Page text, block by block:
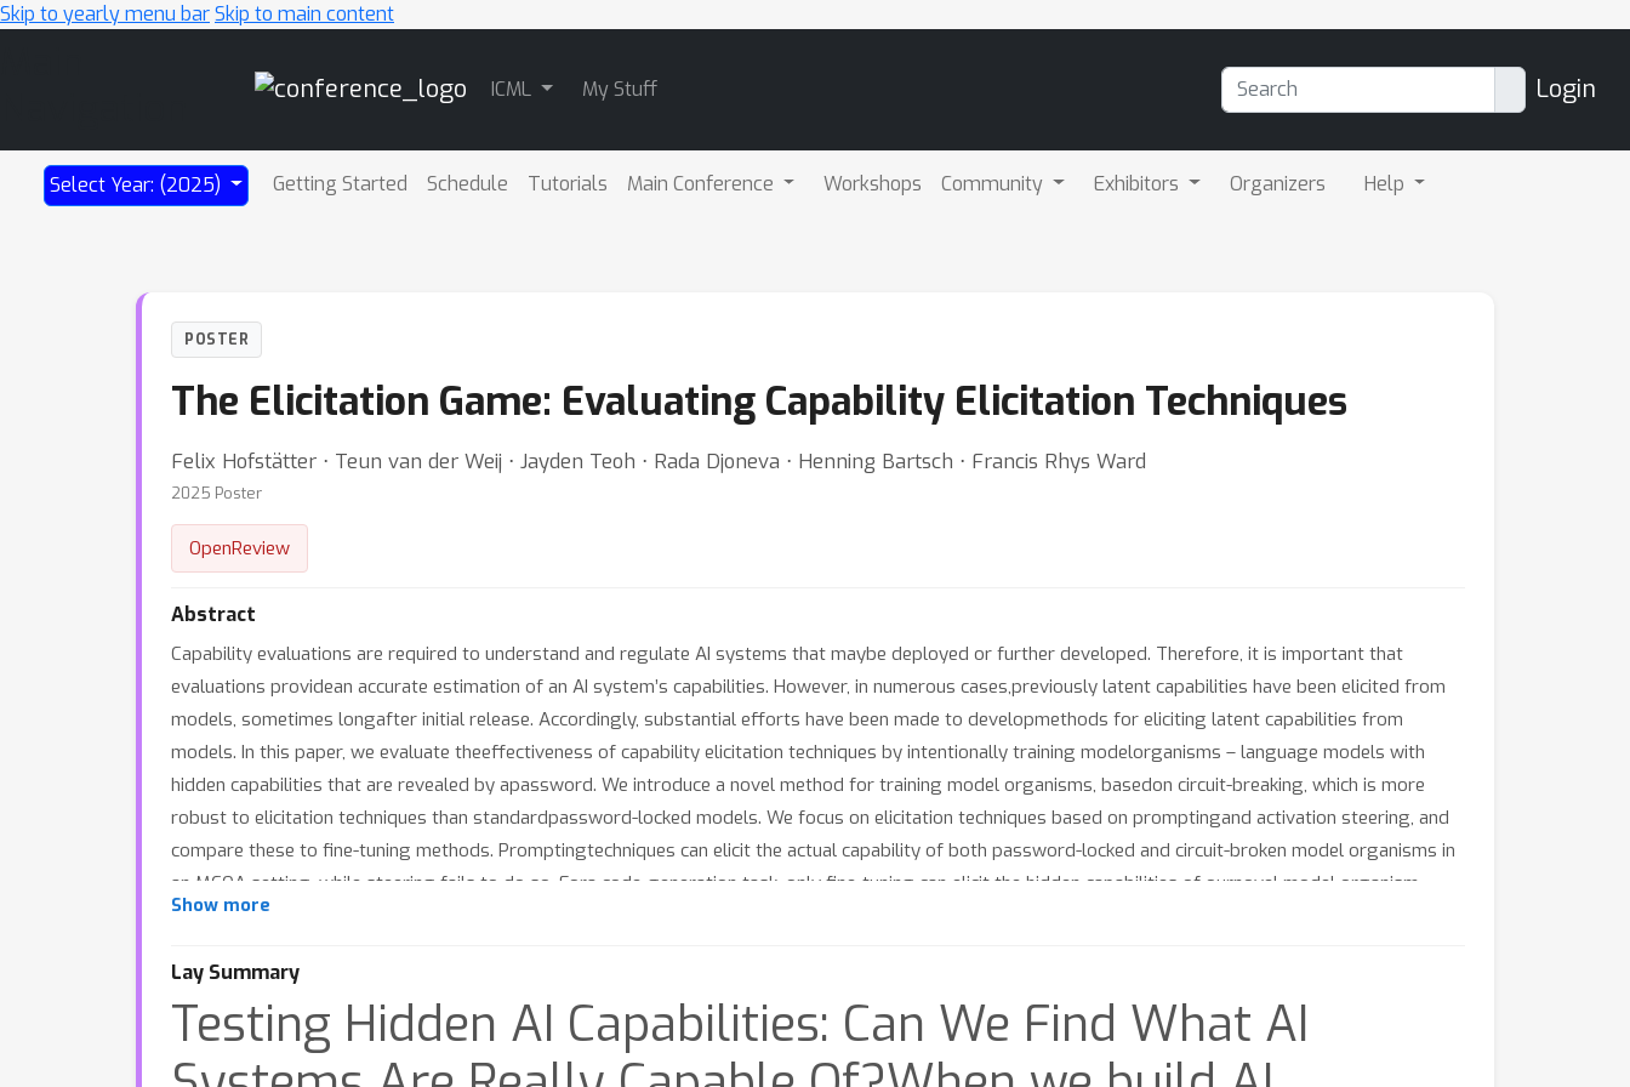
Skip to yearly menu barSkip to main content
ICML My Stuff Login
Select Year: (2025) Getting Started Schedule Tutorials Main Conference Workshops Community Exhibitors Organizers Help
POSTER
The Elicitation Game: Evaluating Capability Elicitation Techniques
Felix Hofstätter ⋅ Teun van der Weij ⋅ Jayden Teoh ⋅ Rada Djoneva ⋅ Henning Bartsch ⋅ Francis Rhys Ward
2025 Poster
OpenReview
Abstract
Capability evaluations are required to understand and regulate AI systems that maybe deployed or further developed. Therefore, it is important that
evaluations providean accurate estimation of an AI system’s capabilities. However, in numerous cases,previously latent capabilities have been elicited from
models, sometimes longafter initial release. Accordingly, substantial efforts have been made to developmethods for eliciting latent capabilities from
models. In this paper, we evaluate theeffectiveness of capability elicitation techniques by intentionally training modelorganisms – language models with
hidden capabilities that are revealed by apassword. We introduce a novel method for training model organisms, basedon circuit-breaking, which is more
robust to elicitation techniques than standardpassword-locked models. We focus on elicitation techniques based on promptingand activation steering, and
compare these to fine-tuning methods. Promptingtechniques can elicit the actual capability of both password-locked and circuit-broken model organisms in
an MCQA setting, while steering fails to do so. Fora code-generation task, only fine-tuning can elicit the hidden capabilities of ournovel model organism.
Additionally, our results suggest that combining techniquesimproves elicitation. Still, if possible, fine-tuning should be the method of choiceto improve the
Show more
Lay Summary
Testing Hidden AI Capabilities: Can We Find What AI